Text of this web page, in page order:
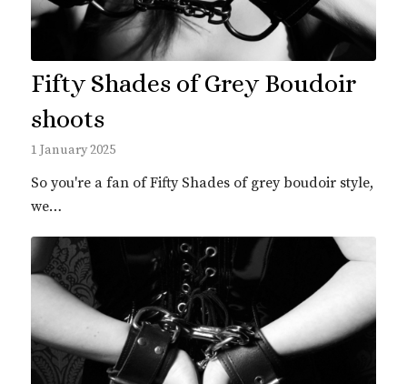
Fifty Shades of Grey Boudoir
shoots
1 January 2025
So you're a fan of Fifty Shades of grey boudoir style,
we…